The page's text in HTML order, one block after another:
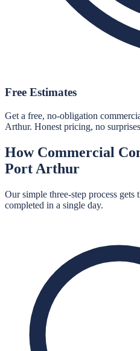
Free Estimates
Get a free, no-obligation
Arthur. Honest pricing, no
How Commercial
Port Arthur
Our simple three-step process
completed in a single day.